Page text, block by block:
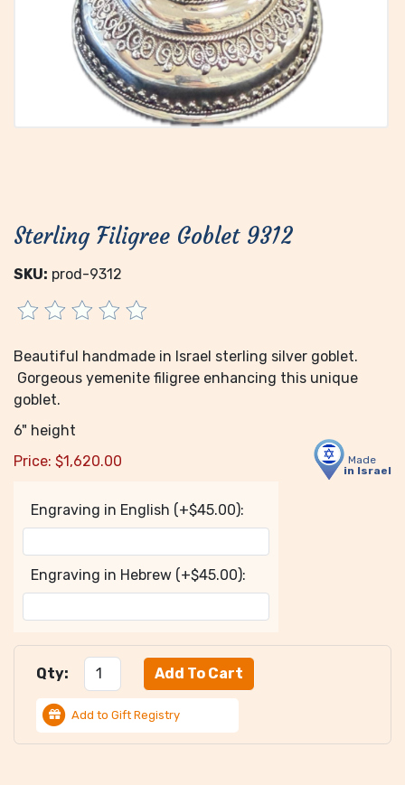
Sterling Filigree Goblet 9312
SKU: prod-9312
Beautiful handmade in Israel sterling silver goblet.
Gorgeous yemenite filigree enhancing this unique
goblet.
6" height
Made
in Israel
Price: $1,620.00
Engraving in English (+$45.00):
Engraving in Hebrew (+$45.00):
Qty:
Add to Gift Registry